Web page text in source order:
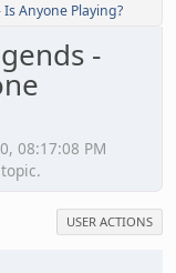
Anyone Playing?
-
08:17:08 PM
USER ACTIONS